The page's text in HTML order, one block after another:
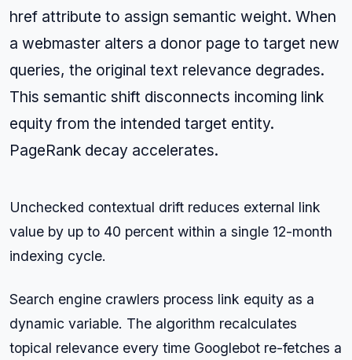
href attribute to assign semantic weight. When
a webmaster alters a donor page to target new
queries, the original text relevance degrades.
This semantic shift disconnects incoming link
equity from the intended target entity.
PageRank decay accelerates.
Unchecked contextual drift reduces external link
value by up to 40 percent within a single 12-month
indexing cycle.
Search engine crawlers process link equity as a
dynamic variable. The algorithm recalculates
topical relevance every time Googlebot re-fetches a